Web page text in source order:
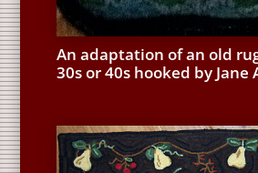
An adaptation of an old
30s or 40s hooked by Jane